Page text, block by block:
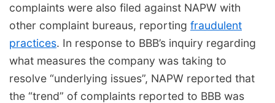
complaints were also filed against NAPW with
other complaint bureaus, reporting fraudulent
practices. In response to BBB’s inquiry regarding
what measures the company was taking to
resolve “underlying issues”, NAPW reported that
the “trend” of complaints reported to BBB was